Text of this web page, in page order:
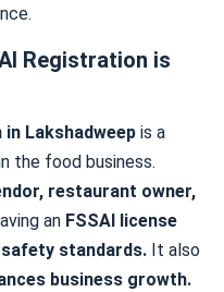
Registration is
Lakshadweep is a
the food business.
restaurant owner,
an FSSAI license
standards. It also
business growth.